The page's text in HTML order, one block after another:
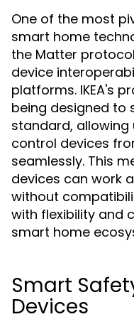
One of the most
smart home
the Matter
device
platforms. IKEA's
being designed to
standard,
control devices
seamlessly. This
devices can work
without
with flexibility and
smart home
Smart
Devices